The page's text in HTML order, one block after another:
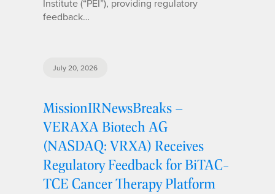
Institute (“PEI”), providing regulatory
feedback…
July 20, 2026
MissionIRNewsBreaks –
VERAXA Biotech AG
(NASDAQ: VRXA) Receives
Regulatory Feedback for BiTAC-
TCE Cancer Therapy Platform